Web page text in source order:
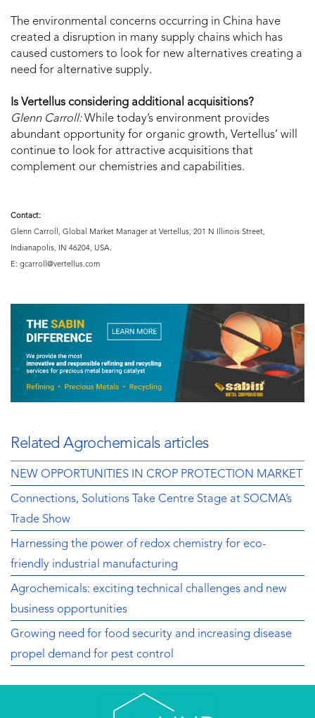
The environmental concerns occurring in China have
created a disruption in many supply chains which has
caused customers to look for new alternatives creating a
need for alternative supply.
Is Vertellus considering additional acquisitions?
Glenn Carroll:While today’s environment provides
abundant opportunity for organic growth, Vertellus’ will
continue to look for attractive acquisitions that
complement our chemistries and capabilities.
Contact:
Glenn Carroll, Global Market Manager at Vertellus, 201 N Illinois Street,
Indianapolis, IN 46204, USA.
E: gcarroll@vertellus.com
Related Agrochemicals articles
NEW OPPORTUNITIES IN CROP PROTECTION MARKET
Connections, Solutions Take Centre Stage at SOCMA’s
Trade Show
Harnessing the power of redox chemistry for eco-
friendly industrial manufacturing
Agrochemicals: exciting technical challenges and new
business opportunities
Growing need for food security and increasing disease
propel demand for pest control